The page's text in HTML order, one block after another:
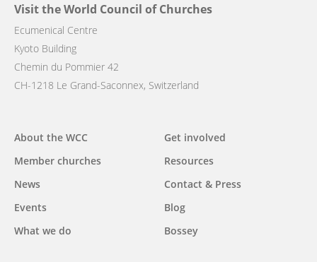
Visit the World Council of Churches
Ecumenical Centre
Kyoto Building
Chemin du Pommier 42
CH-1218 Le Grand-Saconnex, Switzerland
Main
navigation
About the WCC
Member churches
News
Events
What we do
Get involved
Resources
Contact & Press
Blog
Bossey